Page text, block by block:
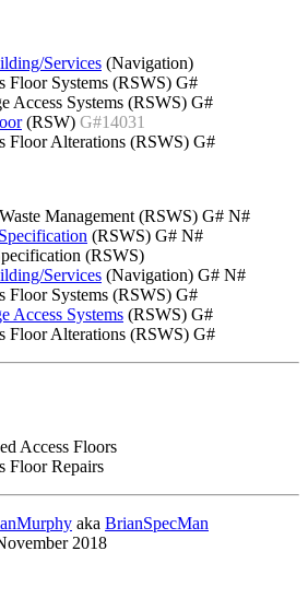
Services (Navigation)
Floor Systems (RSWS) G#
Access Systems (RSWS) G#
(RSW) G#14031
Floor Alterations (RSWS) G#
Management (RSWS) G# N#
(RSWS) G# N#
(RSWS)
Services (Navigation) G# N#
Floor Systems (RSWS) G#
Access Systems (RSWS) G#
Floor Alterations (RSWS) G#
Access Floors
Floor Repairs
aka BrianSpecMan
2018